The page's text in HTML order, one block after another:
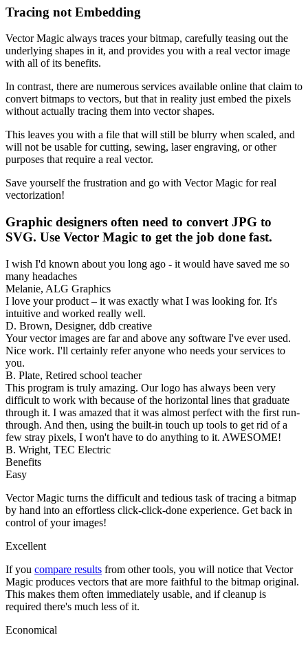
Tracing not Embedding
Vector Magic always traces your bitmap, carefully teasing out the
underlying shapes in it, and provides you with a real vector image
with all of its benefits.
In contrast, there are numerous services available online that claim to
convert bitmaps to vectors, but that in reality just embed the pixels
without actually tracing them into vector shapes.
This leaves you with a file that will still be blurry when scaled, and
will not be usable for cutting, sewing, laser engraving, or other
purposes that require a real vector.
Save yourself the frustration and go with Vector Magic for real
vectorization!
Graphic designers often need to convert JPG to
SVG. Use Vector Magic to get the job done fast.
I wish I'd known about you long ago - it would have saved me so
many headaches
Melanie, ALG Graphics
I love your product – it was exactly what I was looking for. It's
intuitive and worked really well.
D. Brown, Designer, ddb creative
Your vector images are far and above any software I've ever used.
Nice work. I'll certainly refer anyone who needs your services to
you.
B. Plate, Retired school teacher
This program is truly amazing. Our logo has always been very
difficult to work with because of the horizontal lines that graduate
through it. I was amazed that it was almost perfect with the first run-
through. And then, using the built-in touch up tools to get rid of a
few stray pixels, I won't have to do anything to it. AWESOME!
B. Wright, TEC Electric
Benefits
Easy
Vector Magic turns the difficult and tedious task of tracing a bitmap
by hand into an effortless click-click-done experience. Get back in
control of your images!
Excellent
If you compare results from other tools, you will notice that Vector
Magic produces vectors that are more faithful to the bitmap original.
This makes them often immediately usable, and if cleanup is
required there's much less of it.
Economical